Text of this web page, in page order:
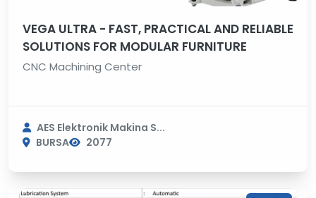
VEGA ULTRA - FAST, PRACTICAL AND RELIABLE
SOLUTIONS FOR MODULAR FURNITURE
CNC Machining Center
AES Elektronik Makina S...
BURSA
2077